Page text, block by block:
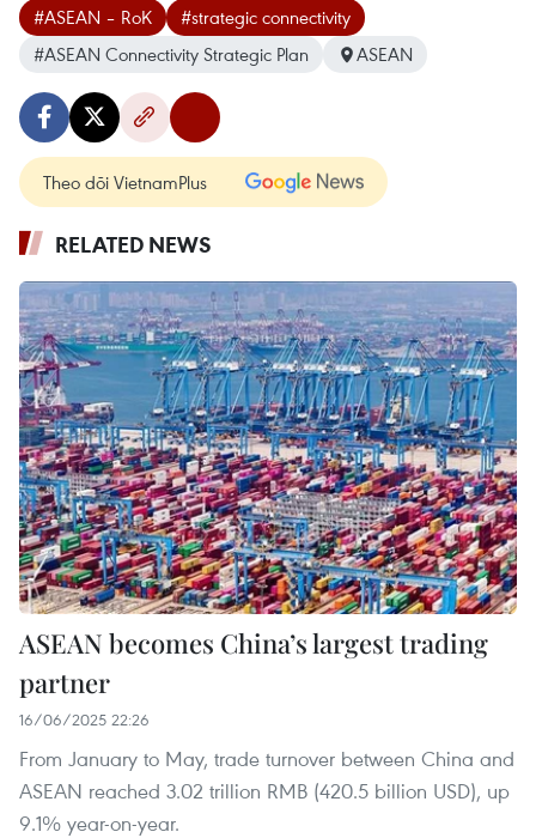
#ASEAN – RoK
#strategic connectivity
#ASEAN Connectivity Strategic Plan
ASEAN
Theo dõi VietnamPlus
RELATED NEWS
ASEAN becomes China’s largest trading
partner
16/06/2025 22:26
From January to May, trade turnover between China and
ASEAN reached 3.02 trillion RMB (420.5 billion USD), up
9.1% year-on-year.